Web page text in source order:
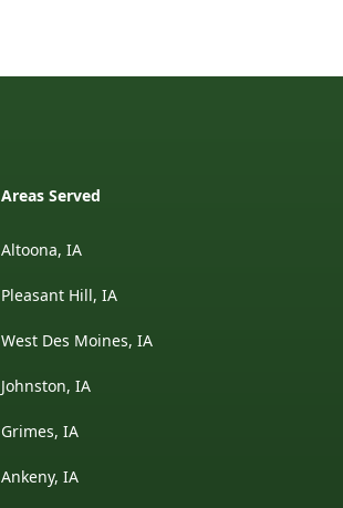
Areas Served
Altoona, IA
Pleasant Hill, IA
West Des Moines, IA
Johnston, IA
Grimes, IA
Ankeny, IA